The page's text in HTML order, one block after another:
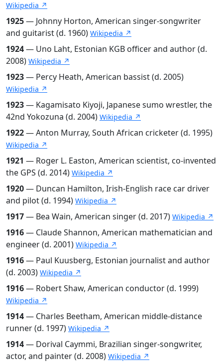
Wikipedia ↗
1925— Johnny Horton, American singer-songwriter
and guitarist (d. 1960) Wikipedia ↗
1924— Uno Laht, Estonian KGB officer and author (d.
2008) Wikipedia ↗
1923— Percy Heath, American bassist (d. 2005)
Wikipedia ↗
1923— Kagamisato Kiyoji, Japanese sumo wrestler, the
42nd Yokozuna (d. 2004) Wikipedia ↗
1922— Anton Murray, South African cricketer (d. 1995)
Wikipedia ↗
1921 — Roger L. Easton, American scientist, co-invented
the GPS (d. 2014) Wikipedia ↗
1920— Duncan Hamilton, Irish-English race car driver
and pilot (d. 1994) Wikipedia ↗
1917— Bea Wain, American singer (d. 2017) Wikipedia ↗
1916— Claude Shannon, American mathematician and
engineer (d. 2001) Wikipedia ↗
1916— Paul Kuusberg, Estonian journalist and author
(d. 2003) Wikipedia ↗
1916— Robert Shaw, American conductor (d. 1999)
Wikipedia ↗
1914— Charles Beetham, American middle-distance
runner (d. 1997) Wikipedia ↗
1914— Dorival Caymmi, Brazilian singer-songwriter,
actor, and painter (d. 2008) Wikipedia ↗